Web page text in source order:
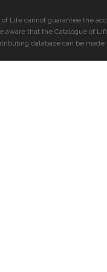
of Life cannot guarantee the
aware that the Catalogue of
database can be